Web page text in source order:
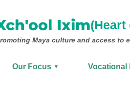
Ixim(Heart
Maya culture and access to
Our Focus ▼ Vocational